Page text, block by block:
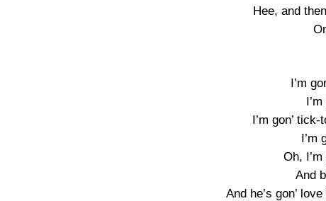
Hee, and
I’m
I’m gon’
I’m
Oh,
And
And he’s gon’